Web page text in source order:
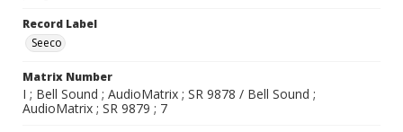
Record Label
Seeco
Matrix Number
I ; Bell Sound ; AudioMatrix ; SR 9878 / Bell Sound ;
AudioMatrix ; SR 9879 ; 7